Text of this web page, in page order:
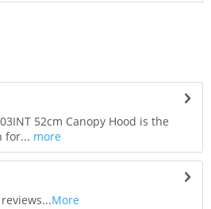
52cm Canopy Hood is the
for... more
More